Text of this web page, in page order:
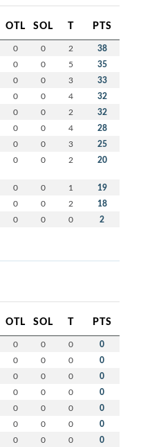
OTL SOL T PTS
0 0 2 38
0 0 5 35
0 0 3 33
0 0 4 32
0 0 2 32
0 0 4 28
0 0 3 25
0 0 2 20
0 0 1 19
0 0 2 18
0 0 0 2
OTL SOL T PTS
0 0 0 0
0 0 0 0
0 0 0 0
0 0 0 0
0 0 0 0
0 0 0 0
0 0 0 0